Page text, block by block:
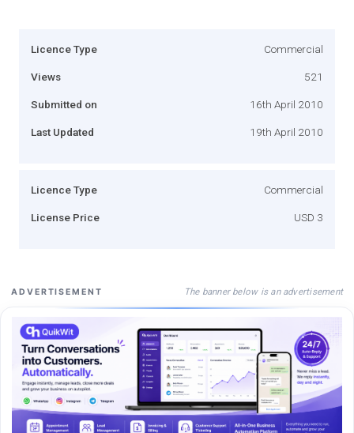
Licence Type Commercial
Views 521
Submitted on 16th April 2010
Last Updated 19th April 2010
Licence Type Commercial
License Price USD 3
ADVERTISEMENT The banner below is an advertisement